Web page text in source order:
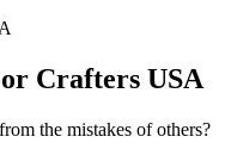
Crafters USA
the mistakes of others?